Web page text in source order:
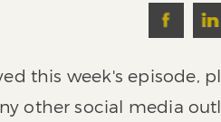
this week's episode,
other social media